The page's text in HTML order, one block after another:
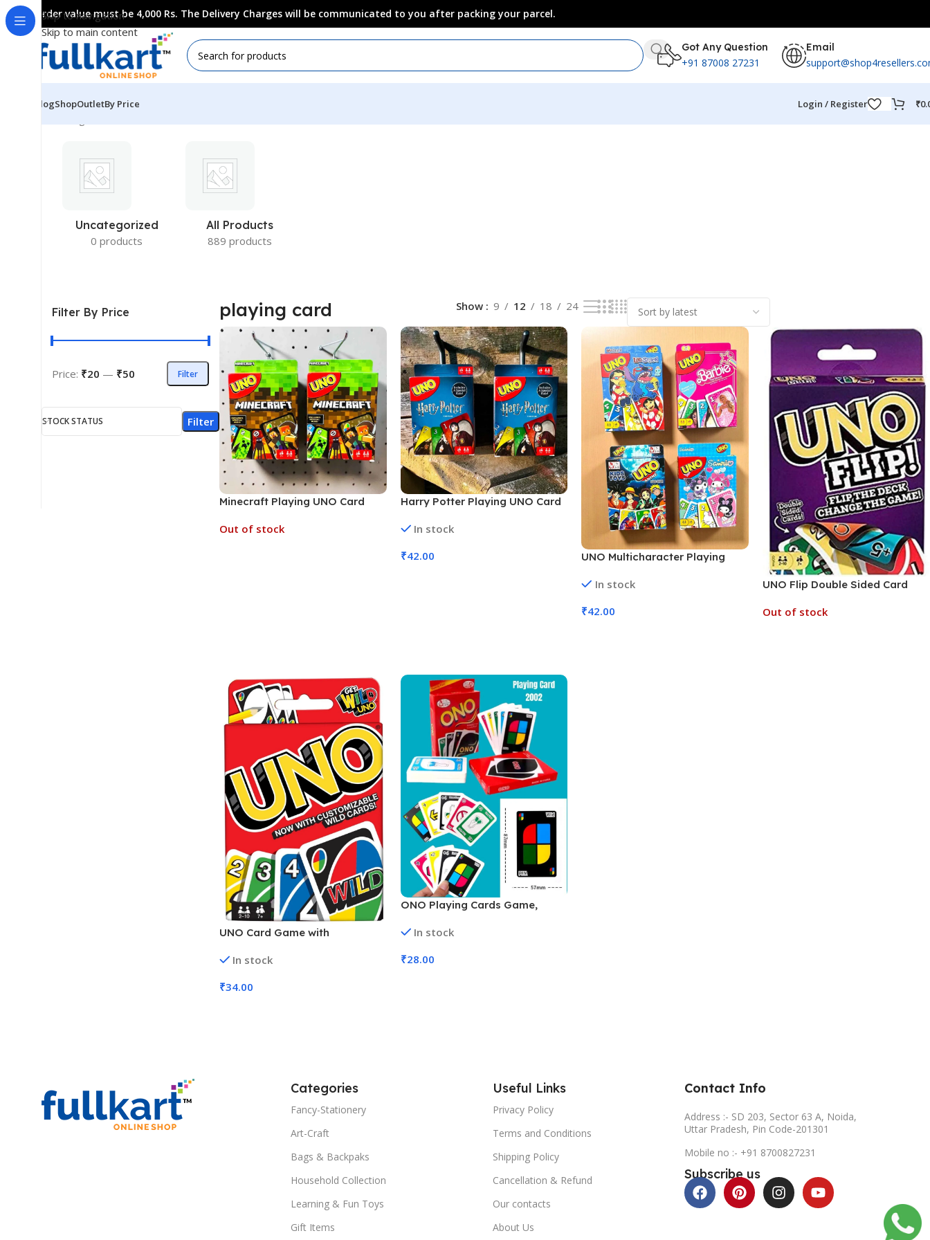
Skip to navigation
Skip to main content
Order value must be 4,000 Rs. The Delivery Charges will be communicated to you after packing your parcel.
Got Any Question
+91 87008 27231
Email
BlogShopOutletBy Price Login / Register ₹
Uncategorized
0 products
All Products
889 products
Filter By Price
Filter
Price: ₹20 — ₹50
STOCK STATUS Filter
playing card Show 9 12 18 24
Minecraft Playing UNO Card
MOQ 6)
Out of stock
Harry Potter Playing UNO Card
MOQ 6)
In stock
₹42.00
UNO Multicharacter Playing
Assorted Prints)
In stock
₹42.00
UNO Flip Double Sided Card
Out of stock
UNO Card Game with
UNO, MOQ 6)
In stock
₹34.00
ONO Playing Cards Game,
Color (No. 2002, MOQ 6)
In stock
₹28.00
Categories
Fancy-Stationery
Art-Craft
Bags & Backpaks
Household Collection
Learning & Fun Toys
Gift Items
Useful Links
Privacy Policy
Terms and Conditions
Shipping Policy
Cancellation & Refund
Our contacts
About Us
Contact Info
Address :- SD 203, Sector 63 A, Noida,
Uttar Pradesh, Pin Code-201301
Mobile no :- +91 8700827231
Subscribe us